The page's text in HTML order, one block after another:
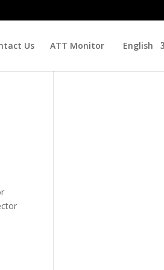
Us ATT Monitor English